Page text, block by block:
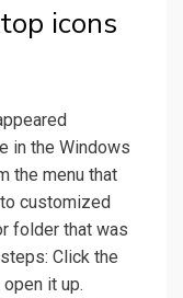
icons
in the Windows
the menu that
customized
folder that was
Click the
it up.